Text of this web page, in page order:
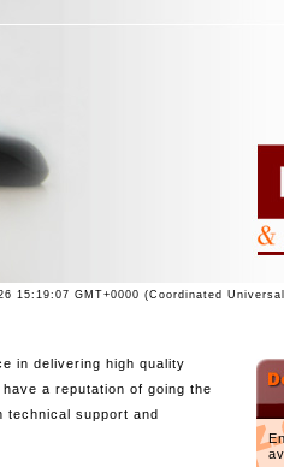
15:19:07 GMT+0000 (Coordinated
in delivering high quality
a reputation of going the
technical support and